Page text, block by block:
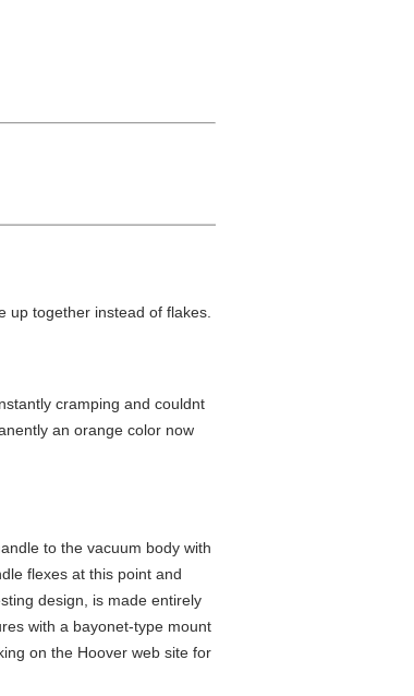
up together instead of flakes.
cramping and couldnt
an orange color now
to the vacuum body with
flexes at this point and
design, is made entirely
with a bayonet-type mount
on the Hoover web site for